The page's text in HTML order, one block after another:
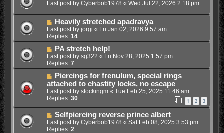
Last post by Cyberbob1978 « Wed Jul 22, 2026 2:18 pm
Heavily stretched apadravya
Last post by jorgi « Fri Jan 02, 2026 9:57 am
Replies: 14
PA stretch help!
Last post by sg322 « Fri Nov 28, 2025 1:57 pm
Replies: 7
Piercings for frenulum, special rings
attached to chastity locks, no escape
Last post by stockingm« Tue Feb 25, 2025 11:46 am
Replies: 30 1 2 3
Selfpiercing reverse prince albert
Last post by Cyberbob1978 « Sat Feb 08, 2025 3:53 pm
Replies: 2